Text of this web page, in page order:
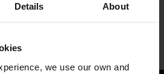
Details About
we use our own and